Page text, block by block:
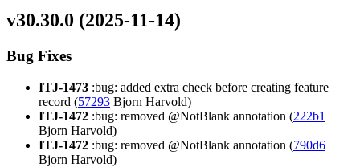
v30.30.0 (2025-11-14)
Bug Fixes
ITJ-1473 :bug: added extra check before creating feature
record (57293 Bjorn Harvold)
ITJ-1472 :bug: removed @NotBlank annotation (222b1
Bjorn Harvold)
ITJ-1472 :bug: removed @NotBlank annotation (790d6
Bjorn Harvold)